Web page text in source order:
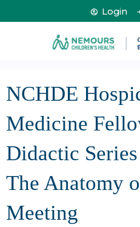
Jump to
Login
NCHDE
Medicine
Didactic
The Anatomy
Meeting